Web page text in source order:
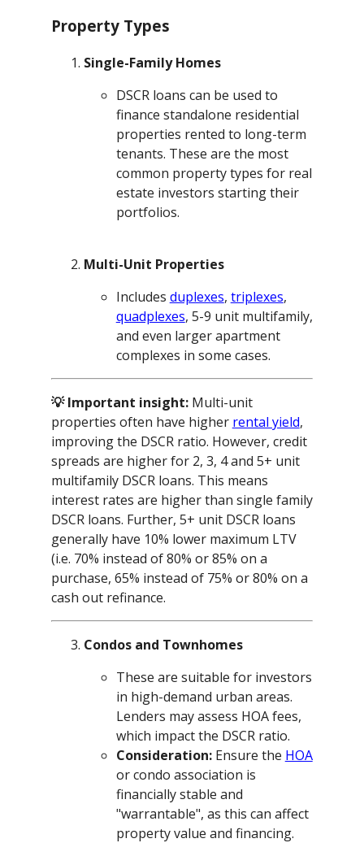
Property Types
Single-Family Homes
DSCR loans can be used to
finance standalone residential
properties rented to long-term
tenants. These are the most
common property types for real
estate investors starting their
portfolios.
Multi-Unit Properties
Includes duplexes, triplexes,
quadplexes, 5-9 unit multifamily,
and even larger apartment
complexes in some cases.
💡 Important insight:Multi-unit
properties often have higher rental yield,
improving the DSCR ratio. However, credit
spreads are higher for 2, 3, 4 and 5+ unit
multifamily DSCR loans. This means
interest rates are higher than single family
DSCR loans. Further, 5+ unit DSCR loans
generally have 10% lower maximum LTV
(i.e. 70% instead of 80% or 85% on a
purchase, 65% instead of 75% or 80% on a
cash out refinance.
Condos and Townhomes
These are suitable for investors
in high-demand urban areas.
Lenders may assess HOA fees,
which impact the DSCR ratio.
Consideration:Ensure the HOA
or condo association is
financially stable and
"warrantable", as this can affect
property value and financing.